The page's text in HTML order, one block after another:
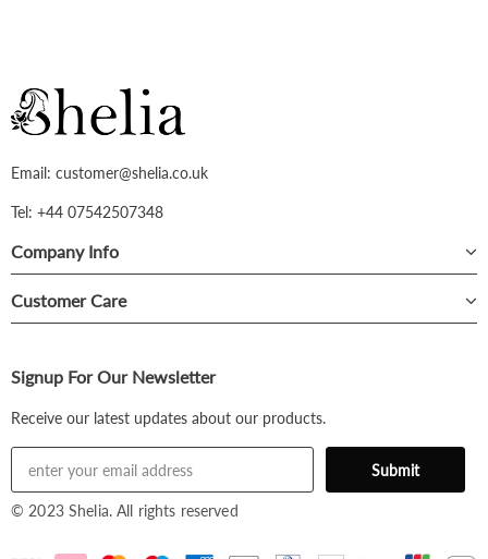
Email: customer@shelia.co.uk
Tel: +44 07542507348
Company Info
Customer Care
Signup For Our Newsletter
Receive our latest updates about our products.
© 2023 Shelia. All rights reserved